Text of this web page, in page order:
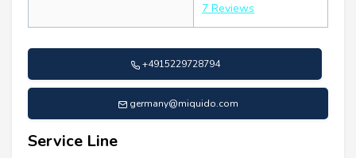
7 Reviews
+4915229728794
germany@miquido.com
Service Line